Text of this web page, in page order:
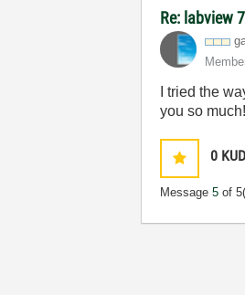
Re: labview
I tried the
you so much!
0
Message5 of 5